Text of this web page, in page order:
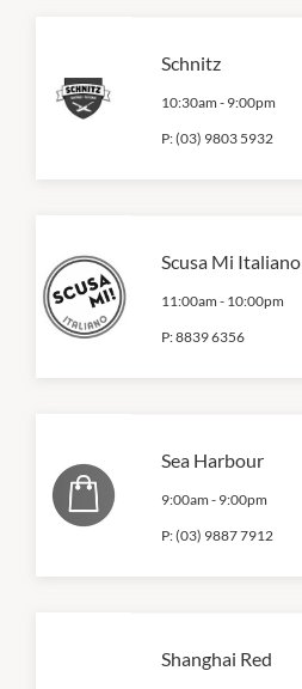
Schnitz
10:30am - 9:00pm
P:(03) 9803 5932
Scusa Mi Italiano
11:00am - 10:00pm
P:8839 6356
Sea Harbour
9:00am - 9:00pm
P:(03) 9887 7912
Shanghai Red